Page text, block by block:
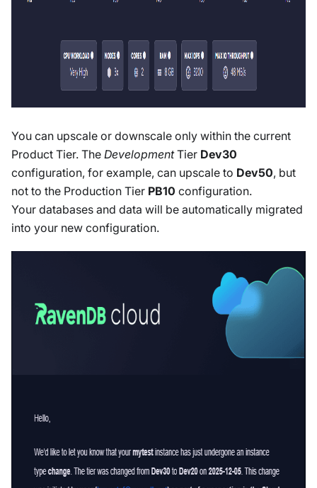
You can upscale or downscale only within the current
Product Tier. The DevelopmentTier Dev30
configuration, for example, can upscale to Dev50, but
not to the Production Tier PB10 configuration.
Your databases and data will be automatically migrated
into your new configuration.